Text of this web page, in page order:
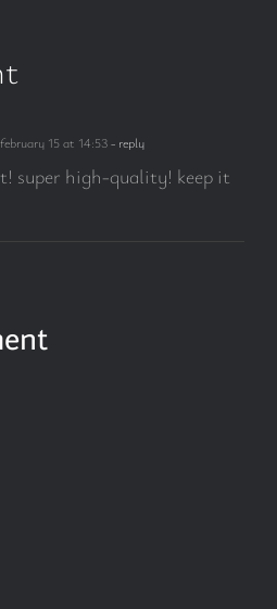
15 at 14:53- reply
super high-quality! keep it